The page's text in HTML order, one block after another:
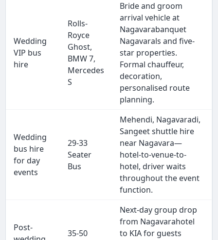
Wedding
VIP bus
hire
Rolls-
Royce
Ghost,
BMW 7,
Mercedes
S
Bride and groom
arrival vehicle at
Nagavarabanquet
Nagavarals and five-
star properties.
Formal chauffeur,
decoration,
personalised route
planning.
Wedding
bus hire
for day
events
29-33
Seater
Bus
Mehendi, Nagavaradi,
Sangeet shuttle hire
near Nagavara—
hotel-to-venue-to-
hotel, driver waits
throughout the event
function.
Post-
35-50
Next-day group drop
from Nagavarahotel
to KIA for guests